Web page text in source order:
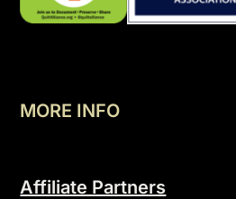
MORE INFO
Affiliate Partners